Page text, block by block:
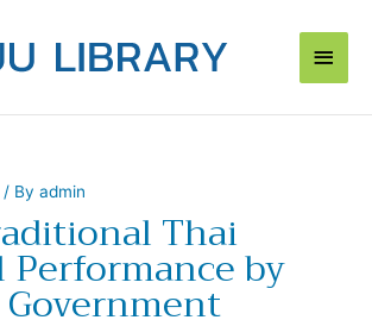
Main
/ By admin
Thai
Performance by